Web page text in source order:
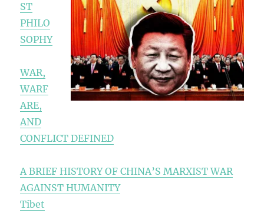
ST
PHILO
SOPHY
WAR,
WARF
ARE,
AND
CONFLICT DEFINED
A BRIEF HISTORY OF CHINA’S MARXIST WAR
AGAINST HUMANITY
Tibet